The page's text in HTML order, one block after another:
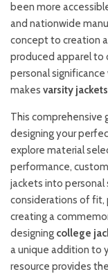
been more
and nationwide
concept to creation
produced apparel to
personal
makes varsity jackets
This comprehensive
designing your
explore material
performance,
jackets into
considerations of fit,
creating a
designing college
a unique addition to
resource provides